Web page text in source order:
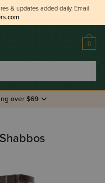
& updates added daily. Email
0
over $69